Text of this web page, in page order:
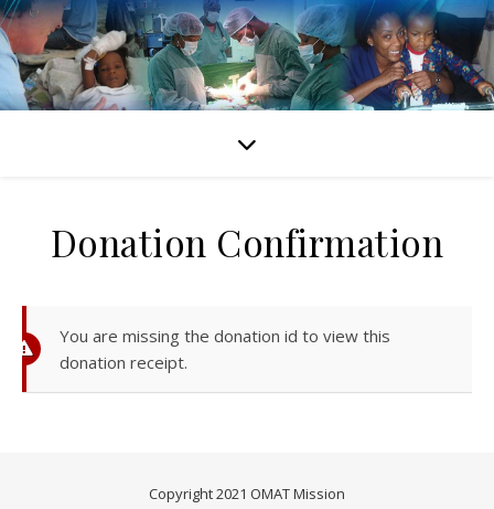
Donation Confirmation
You are missing the donation id to view this
donation receipt.
Copyright 2021 OMAT Mission